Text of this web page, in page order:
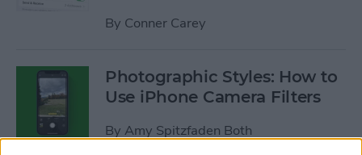
By Conner Carey
Photographic Styles: How to
Use iPhone Camera Filters
By Amy Spitzfaden Both